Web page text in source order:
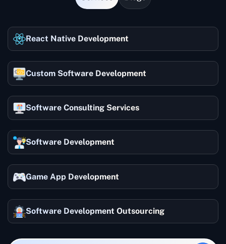
React Native Development
Custom Software Development
Software Consulting Services
Software Development
Game App Development
Software Development Outsourcing